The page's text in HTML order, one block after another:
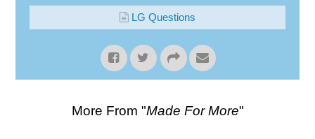
LG Questions
More From "Made For More"